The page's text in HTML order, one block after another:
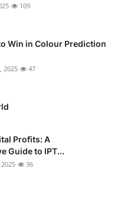
109
Win in Colour Prediction
2025 47
Profits: A
Guide to IPT...
36